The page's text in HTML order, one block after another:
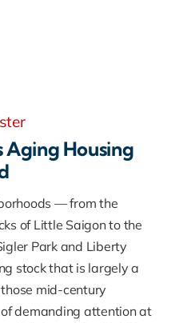
Housing
— from the
of Little Saigon to the
Park and Liberty
stock that is largely a
mid-century
demanding attention at